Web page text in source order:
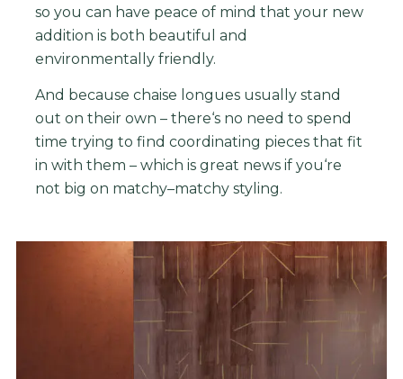
so you can have peace ofmind that yournew
addition isboth beautiful and
environmentallyfriendly.
And because chaise longuesusuallystand
out on theirown –there‘sno need to spend
time trying to find coordinating piecesthat fit
in with them –which isgreat newsifyou‘re
not big on matchy–matchystyling.